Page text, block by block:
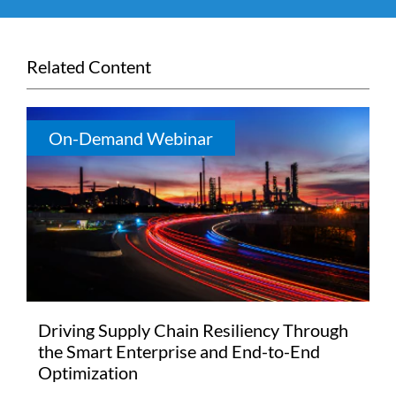
Related Content
On-Demand Webinar
Driving Supply Chain Resiliency Through
the Smart Enterprise and End-to-End
Optimization